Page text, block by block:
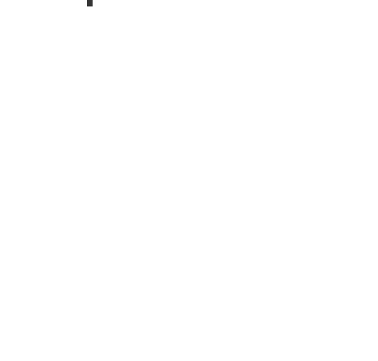
your needs and give a competitive edge on
creative professionals, equipped with state-of-
websites, mobile apps and technical
expertise helps our clients to market their
and investment. We always aim to develop
and user friendly.